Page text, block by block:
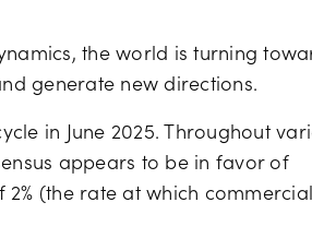
the world is turning
generate new directions.
in June 2025. Throughout
appears to be in favor of
(the rate at which commercial